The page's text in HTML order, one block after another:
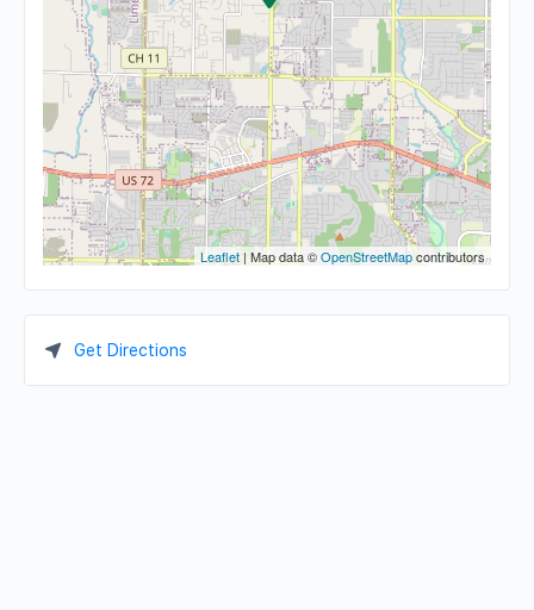
Leaflet| Map data ©OpenStreetMapcontributors
Get Directions